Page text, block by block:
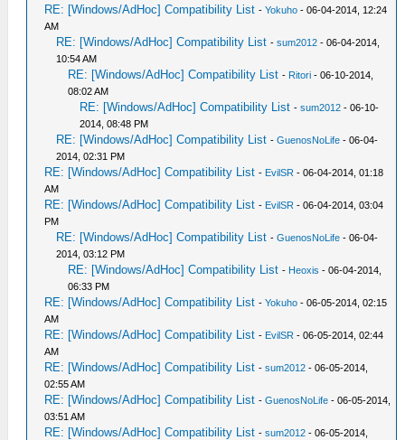
RE: [Windows/AdHoc] Compatibility List -Yokuho - 06-04-2014, 12:24
AM
RE: [Windows/AdHoc] Compatibility List -sum2012 - 06-04-2014,
10:54 AM
RE: [Windows/AdHoc] Compatibility List - Ritori - 06-10-2014,
08:02 AM
RE: [Windows/AdHoc] Compatibility List -sum2012 - 06-10-
2014, 08:48 PM
RE: [Windows/AdHoc] Compatibility List -GuenosNoLife - 06-04-
2014, 02:31 PM
RE: [Windows/AdHoc] Compatibility List - EvilSR - 06-04-2014, 01:18
AM
RE: [Windows/AdHoc] Compatibility List - EvilSR - 06-04-2014, 03:04
PM
RE: [Windows/AdHoc] Compatibility List -GuenosNoLife - 06-04-
2014, 03:12 PM
RE: [Windows/AdHoc] Compatibility List - Heoxis - 06-04-2014,
06:33 PM
RE: [Windows/AdHoc] Compatibility List -Yokuho - 06-05-2014, 02:15
AM
RE: [Windows/AdHoc] Compatibility List - EvilSR - 06-05-2014, 02:44
AM
RE: [Windows/AdHoc] Compatibility List -sum2012 - 06-05-2014,
02:55 AM
RE: [Windows/AdHoc] Compatibility List -GuenosNoLife - 06-05-2014,
03:51 AM
RE: [Windows/AdHoc] Compatibility List -sum2012 - 06-05-2014,